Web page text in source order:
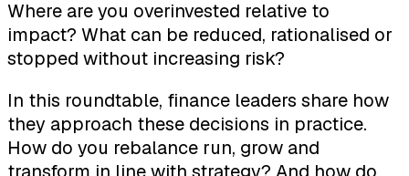
Where are you overinvested relative to
impact? What can be reduced, rationalised or
stopped without increasing risk?
In this roundtable, finance leaders share how
they approach these decisions in practice.
How do you rebalance run, grow and
transform in line with strategy? And how do